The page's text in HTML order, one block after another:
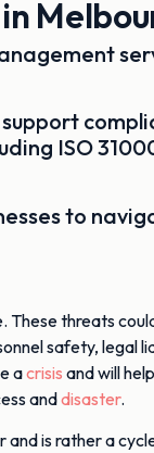
ISO
to
These threats
safety, legal
acrisis and will
anddisaster.
and is rather a